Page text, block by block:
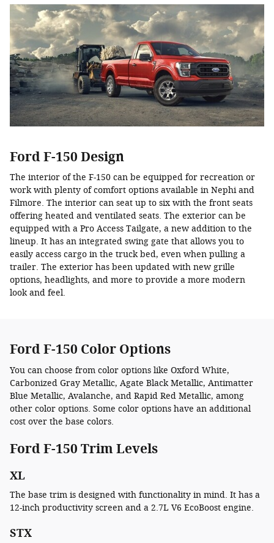
Ford F-150 Design
The interior of the F-150 can be equipped for recreation or
work with plenty of comfort options available in Nephi and
Filmore. The interior can seat up to six with the front seats
offering heated and ventilated seats. The exterior can be
equipped with a Pro Access Tailgate, a new addition to the
lineup. It has an integrated swing gate that allows you to
easily access cargo in the truck bed, even when pulling a
trailer. The exterior has been updated with new grille
options, headlights, and more to provide a more modern
look and feel.
Ford F-150 Color Options
You can choose from color options like Oxford White,
Carbonized Gray Metallic, Agate Black Metallic, Antimatter
Blue Metallic, Avalanche, and Rapid Red Metallic, among
other color options. Some color options have an additional
cost over the base colors.
Ford F-150 Trim Levels
XL
The base trim is designed with functionality in mind. It has a
12-inch productivity screen and a 2.7L V6 EcoBoost engine.
STX